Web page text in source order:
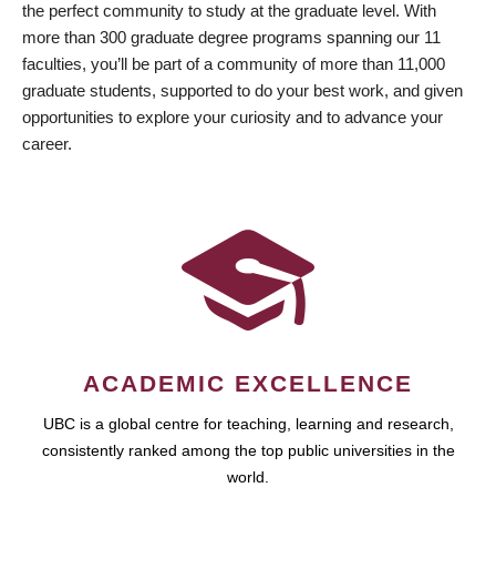
the perfect community to study at the graduate level. With
more than 300 graduate degree programs spanning our 11
faculties, you’ll be part of a community of more than 11,000
graduate students, supported to do your best work, and given
opportunities to explore your curiosity and to advance your
career.
ACADEMIC EXCELLENCE
UBC is a global centre for teaching, learning and research,
consistently ranked among the top public universities in the
world.